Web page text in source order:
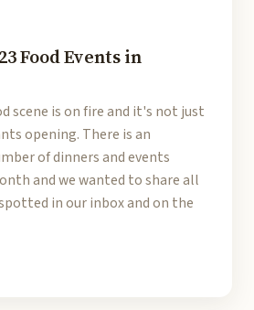
Food Events in
scene is on fire and it's not just
opening. There is an
of dinners and events
and we wanted to share all
in our inbox and on the